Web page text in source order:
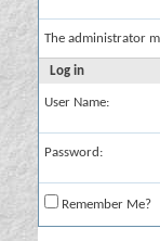
The administrator
Log in
User Name:
Password:
Remember Me?